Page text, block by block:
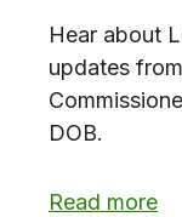
Hear about
updates
DOB.
Read more
: Building